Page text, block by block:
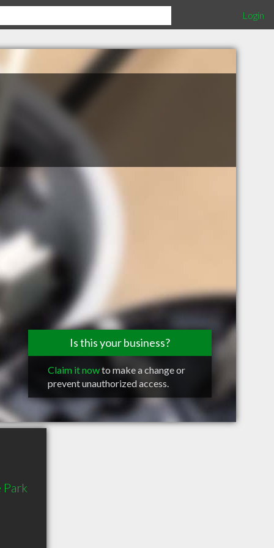
Login
Is this your business?
Claim it nowto make a change or
prevent unauthorized access.